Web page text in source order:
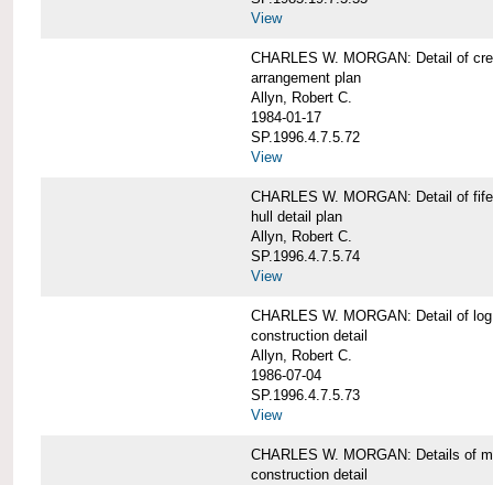
View
CHARLES W. MORGAN: Detail of
arrangement plan
Allyn, Robert C.
1984-01-17
SP.1996.4.7.5.72
View
CHARLES W. MORGAN: Detail of
hull detail plan
Allyn, Robert C.
SP.1996.4.7.5.74
View
CHARLES W. MORGAN: Detail of
construction detail
Allyn, Robert C.
1986-07-04
SP.1996.4.7.5.73
View
CHARLES W. MORGAN: Details of
construction detail